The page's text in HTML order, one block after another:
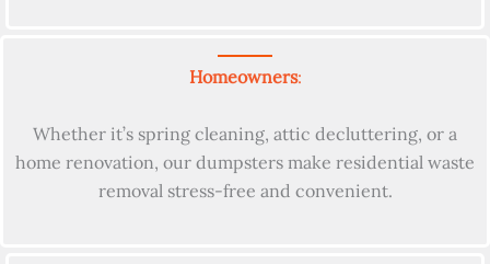
Homeowners:
Whether it’s spring cleaning, attic decluttering, or a
home renovation, our dumpsters make residential waste
removal stress-free and convenient.